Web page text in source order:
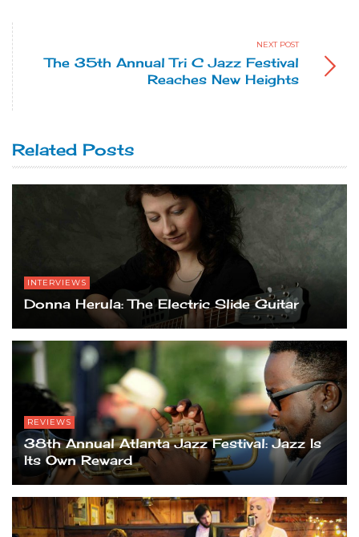
NEXT POST
The 35th Annual Tri C Jazz Festival
Reaches New Heights
Related Posts
INTERVIEWS
Donna Herula: The Electric Slide Guitar
REVIEWS
38th Annual Atlanta Jazz Festival: Jazz Is
Its Own Reward